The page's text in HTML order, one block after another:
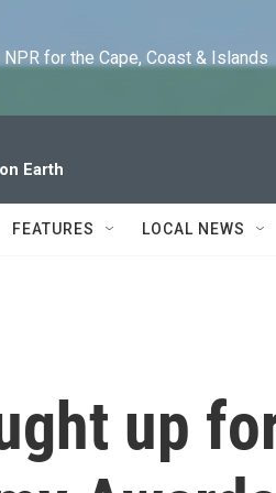
for the Cape, Coast & Islands
Earth
FEATURES LOCAL NEWS
up